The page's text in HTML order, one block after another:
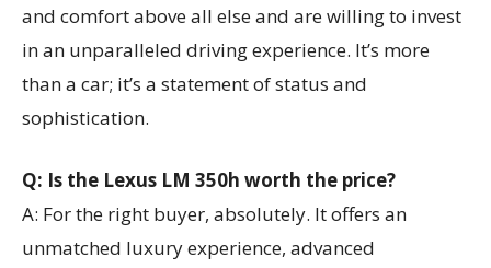
and comfort above all else and are willing to invest
in an unparalleled driving experience. It’s more
than a car; it’s a statement of status and
sophistication.
Q: Is the Lexus LM 350h worth the price?
A: For the right buyer, absolutely. It offers an
unmatched luxury experience, advanced